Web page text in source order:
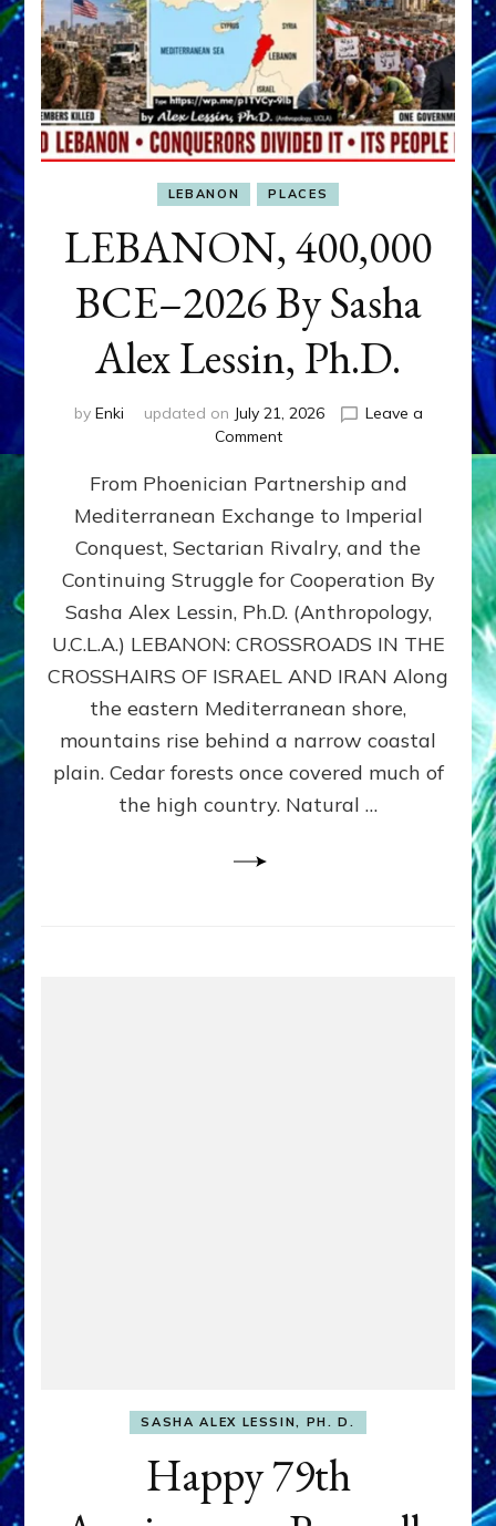
LEBANON PLACES
LEBANON, 400,000
BCE–2026 By Sasha
Alex Lessin, Ph.D.
by Enki updated on July 21, 2026
Leave a
Commenton
400,000
2026
By
Sasha
Lessin,
Ph.D.
From Phoenician Partnership and
Mediterranean Exchange to Imperial
Conquest, Sectarian Rivalry, and the
Continuing Struggle for Cooperation By
Sasha Alex Lessin, Ph.D. (Anthropology,
U.C.L.A.) LEBANON: CROSSROADS IN THE
CROSSHAIRS OF ISRAEL AND IRAN Along
the eastern Mediterranean shore,
mountains rise behind a narrow coastal
plain. Cedar forests once covered much of
the high country. Natural …
SASHA ALEX LESSIN, PH. D.
Happy 79th